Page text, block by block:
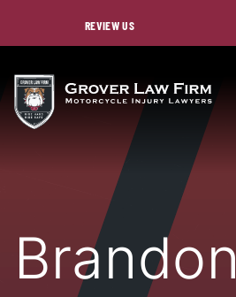
REVIEW US
Brandon